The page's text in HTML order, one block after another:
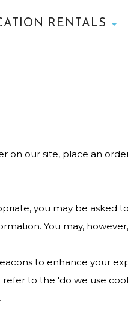
RENTALS
on our site, place an
you may be asked
You may,
to enhance your
to the 'do we use